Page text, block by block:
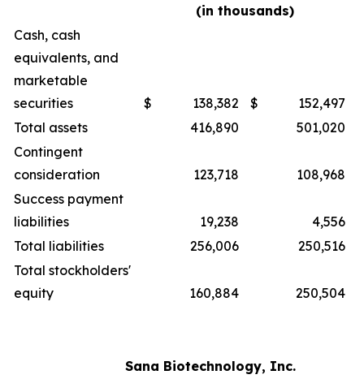
(in thousands)
Cash, cash
equivalents, and
marketable
securities
$ 138,382 $
152,497
Total assets
416,890
501,020
Contingent
consideration
123,718
108,968
Success payment
liabilities
19,238
4,556
Total liabilities
256,006
250,516
Total stockholders'
equity
160,884 250,504
Sana Biotechnology, Inc.